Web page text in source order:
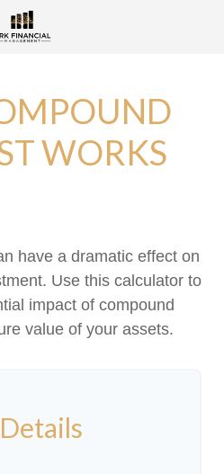
WORKS
have a dramatic effect on
Use this calculator to
impact of compound
value of your assets.